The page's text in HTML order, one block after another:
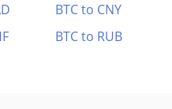
BTC to CNY
BTC to RUB